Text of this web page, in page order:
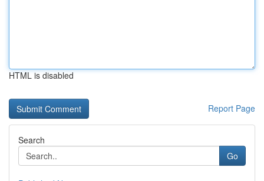
HTML is disabled
Report Page
Search
Go